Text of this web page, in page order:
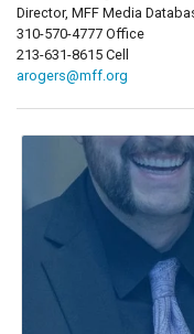
Director, MFF Media
310-570-4777 Office
213-631-8615 Cell
arogers@mff.org